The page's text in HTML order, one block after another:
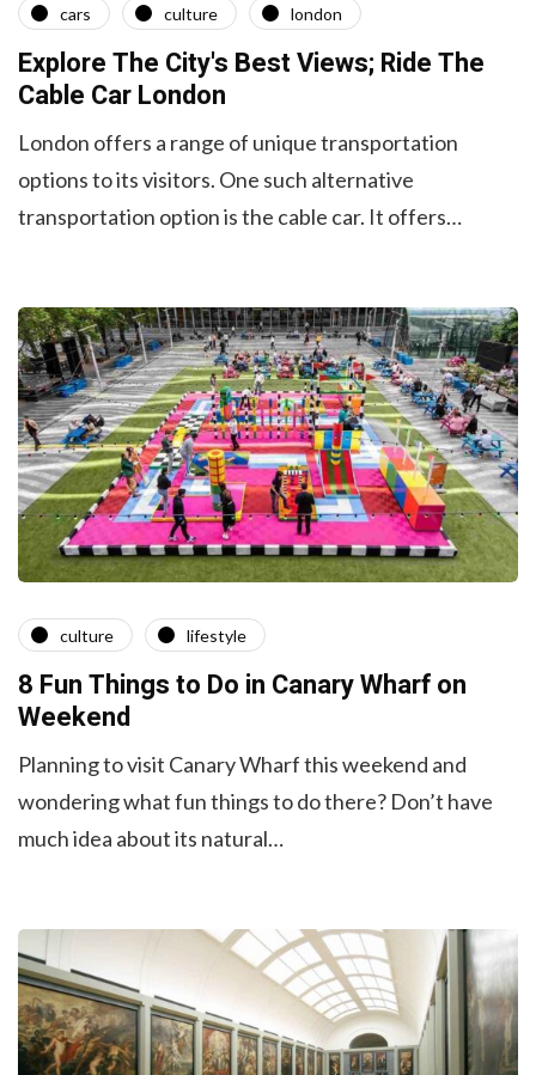
cars culture london
Explore The City's Best Views; Ride The
Cable Car London
London offers a range of unique transportation
options to its visitors. One such alternative
transportation option is the cable car. It offers…
culture lifestyle
8 Fun Things to Do in Canary Wharf on
Weekend
Planning to visit Canary Wharf this weekend and
wondering what fun things to do there? Don’t have
much idea about its natural…